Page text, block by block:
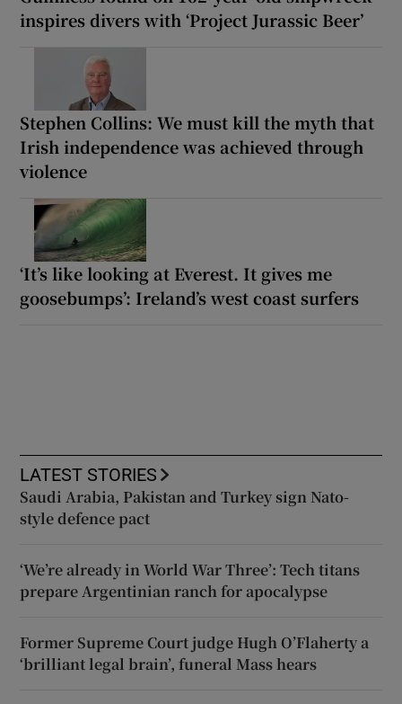
inspires divers with ‘Project Jurassic Beer’
Stephen Collins: We must kill the myth that
Irish independence was achieved through
violence
‘It’s like looking at Everest. It gives me
goosebumps’: Ireland’s west coast surfers
LATEST STORIES
Saudi Arabia, Pakistan and Turkey sign Nato-
style defence pact
‘We’re already in World War Three’: Tech titans
prepare Argentinian ranch for apocalypse
Former Supreme Court judge Hugh O’Flaherty a
‘brilliant legal brain’, funeral Mass hears